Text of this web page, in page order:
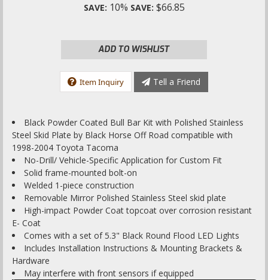
SAVE: 10% SAVE: $66.85
ADD TO WISHLIST
Item Inquiry Tell a Friend
Black Powder Coated Bull Bar Kit with Polished Stainless
Steel Skid Plate by Black Horse Off Road compatible with
1998-2004 Toyota Tacoma
No-Drill/ Vehicle-Specific Application for Custom Fit
Solid frame-mounted bolt-on
Welded 1-piece construction
Removable Mirror Polished Stainless Steel skid plate
High-impact Powder Coat topcoat over corrosion resistant
E- Coat
Comes with a set of 5.3" Black Round Flood LED Lights
Includes Installation Instructions & Mounting Brackets &
Hardware
May interfere with front sensors if equipped